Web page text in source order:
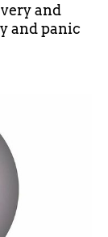
and
and panic